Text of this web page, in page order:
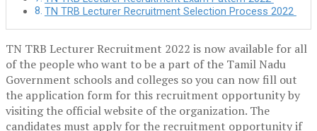
TN TRB Lecturer Recruitment Selection Process 2022
TN TRB Lecturer Recruitment 2022 is now available for all
of the people who want to be a part of the Tamil Nadu
Government schools and colleges so you can now fill out
the application form for this recruitment opportunity by
visiting the official website of the organization. The
candidates must apply for the recruitment opportunity if